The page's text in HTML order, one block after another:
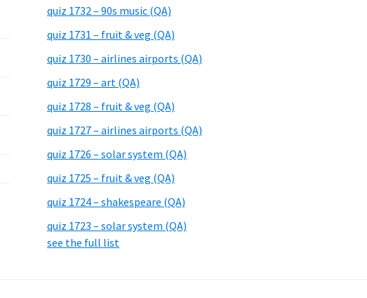
quiz 1732 – 90s music (QA)
quiz 1731 – fruit & veg (QA)
quiz 1730 – airlines airports (QA)
quiz 1729 – art (QA)
quiz 1728 – fruit & veg (QA)
quiz 1727 – airlines airports (QA)
quiz 1726 – solar system (QA)
quiz 1725 – fruit & veg (QA)
quiz 1724 – shakespeare (QA)
quiz 1723 – solar system (QA)
see the full list